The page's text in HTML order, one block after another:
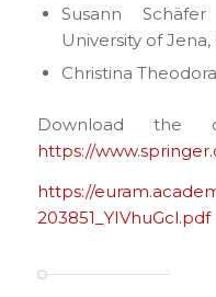
Susann
University of Jena,
Christina
Download the
https://
https://
203851_YIVhuGcl.pdf